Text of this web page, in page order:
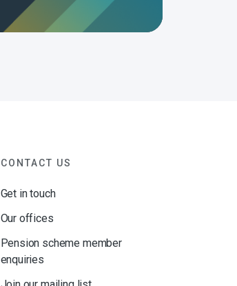
CONTACT US
Get in touch
Our offices
Pension scheme member
enquiries